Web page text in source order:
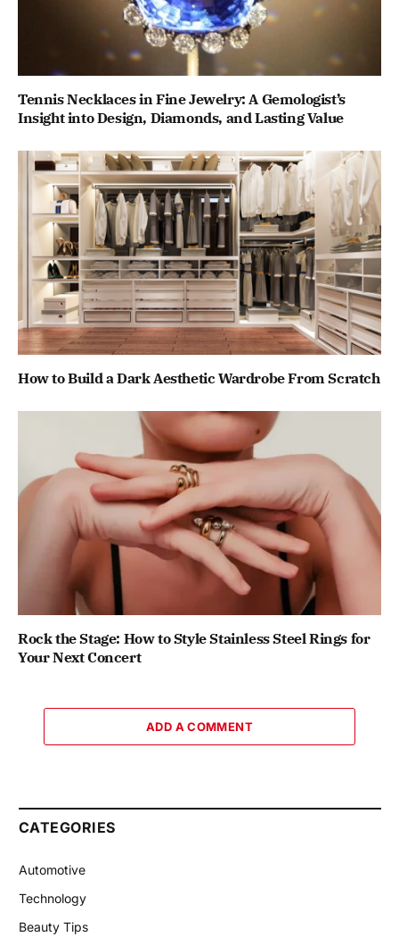
Tennis Necklaces in Fine Jewelry: A Gemologist’s
Insight into Design, Diamonds, and Lasting Value
How to Build a Dark Aesthetic Wardrobe From Scratch
Rock the Stage: How to Style Stainless Steel Rings for
Your Next Concert
ADD A COMMENT
CATEGORIES
Automotive
Technology
Beauty Tips